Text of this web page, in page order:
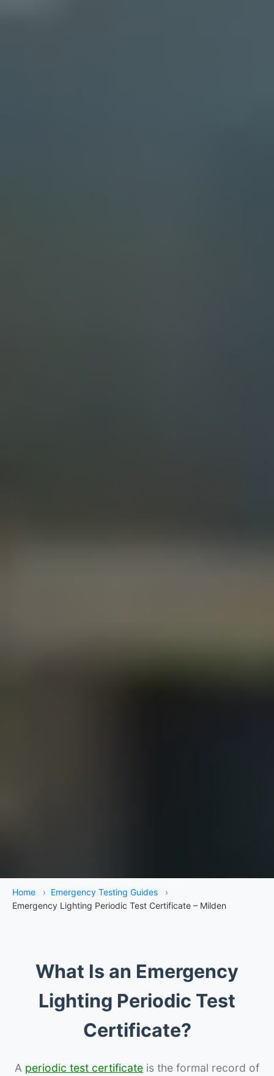
Home › Emergency Testing Guides
›
Emergency Lighting Periodic Test Certificate – Milden
What Is an Emergency
Lighting Periodic Test
Certificate?
A periodic test certificate is the formal record of